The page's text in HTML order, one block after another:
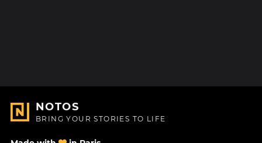
NOTOS
BRING YOUR STORIES TO LIFE